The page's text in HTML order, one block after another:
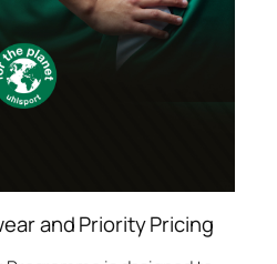
and Priority Pricing